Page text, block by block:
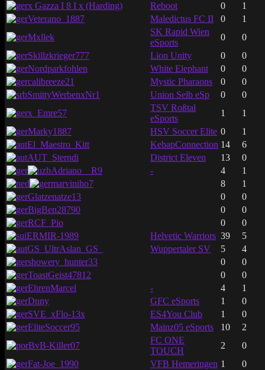
x Gazza I 8 I x (Harding)
Reboot 0
1
Veterano_1887
Maledictus FC II 0
1
Mxllek
SK Rapid Wien
eSports
0
0
Skillzkrieger777
Lion Unity 0
0
Nordparkfohlen
White Elephant 0
0
calibreeze21
Mystic Pharaons 0
0
SmittyWerbenxNr1
Union Selb eSp 0
0
x_Emre57
TSV Roßtal
eSports
1
1
Marky1887
HSV Soccer Elite 0
1
El_Maestro_Kitt
KebapConnection 14
6
AUT_Sterndi
District Eleven 13
0
Adriano__R9
- 4
1
marviniho7
8
1
Glatzenatze13
0
0
BigBen28790
0
0
RCF_Pio
0
0
ERMIR-1989
Helvetic Warriors 39
5
GS_UltrAslan_GS_
Wuppertaler SV 5
4
showery_hunter33
0
0
ToastGeist47812
0
0
EhrenMarcel
- 4
1
Dnny
GFC eSports 1
0
SVE_xFlo-13x
ES4You Club 1
0
EliteSoccer95
Mainz05 eSports 10
2
BvB-Killer07
FC ONE
TOUCH
2
0
Fat-Joe_1990
VFB Hemeringen 1
0